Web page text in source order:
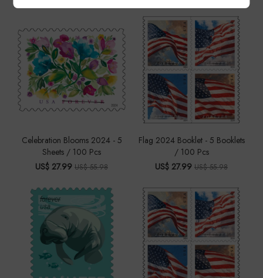
Celebration Blooms 2024 - 5
Sheets / 100 Pcs
US$ 27.99 US$ 55.98
Flag 2024 Booklet - 5 Booklets
/ 100 Pcs
US$ 27.99 US$ 55.98